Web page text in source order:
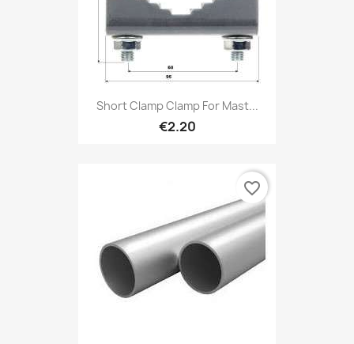
Short Clamp Clamp For Mast...
€2.20
favorite_border